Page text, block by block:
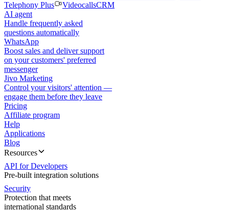
Telephony Plus
VideocallsCRM
AI agent
Handle frequently asked
questions automatically
WhatsApp
Boost sales and deliver support
on your customers' preferred
messenger
Jivo Marketing
Control your visitors' attention —
engage them before they leave
Pricing
Affiliate program
Help
Applications
Blog
Resources
API for Developers
Pre-built integration solutions
Security
Protection that meets
international standards